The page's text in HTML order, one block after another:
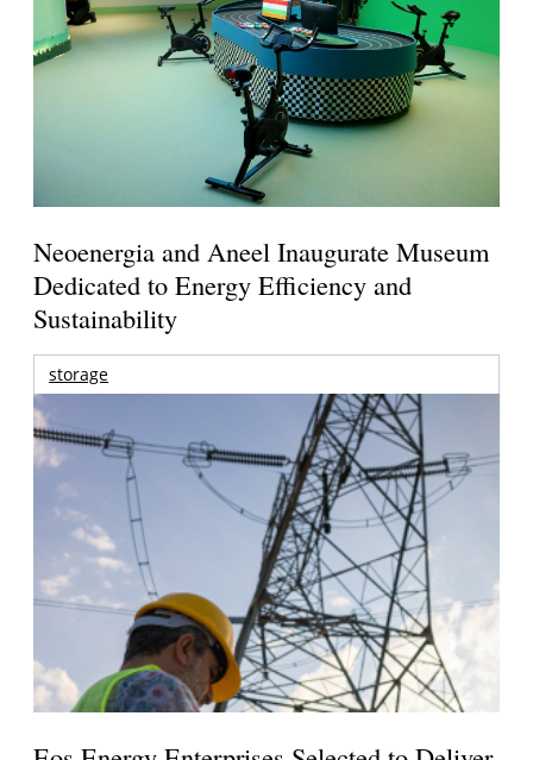
Neoenergia and Aneel Inaugurate Museum
Dedicated to Energy Efficiency and
Sustainability
storage